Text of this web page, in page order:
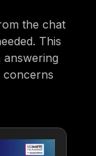
the chat
This
concerns